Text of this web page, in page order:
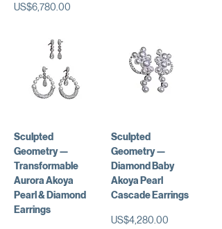
가격
US$6,780.00
Sculpted
Geometry —
Transformable
Aurora Akoya
Pearl & Diamond
Earrings
Sculpted
Geometry —
Diamond Baby
Akoya Pearl
Cascade Earrings
가격
US$4,280.00